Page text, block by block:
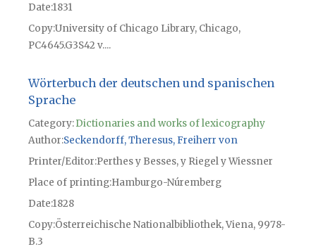
Date1831
CopyUniversity of Chicago Library, Chicago,
PC4645.G3S42 v....
Wörterbuch der deutschen und spanischen
Sprache
Category:Dictionaries and works of lexicography
Author Seckendorff, Theresus, Freiherr von
Printer/Editor Perthes y Besses, y Riegel y Wiessner
Place of printingHamburgo-Núremberg
Date1828
CopyÖsterreichische Nationalbibliothek, Viena, 9978-
B.3